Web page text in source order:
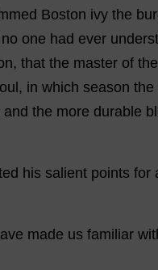
Boston ivy the
no one had ever
, that the master of the
, in which season the
and the more durable
his salient points for
made us familiar